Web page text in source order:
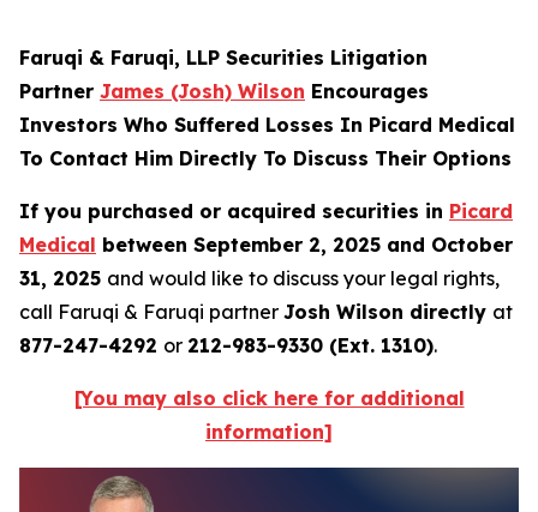
Faruqi & Faruqi, LLP Securities Litigation
Partner James (Josh) Wilson Encourages
Investors Who Suffered Losses In Picard Medical
To Contact Him Directly To Discuss Their Options
If you purchased or acquired securities in Picard
Medical between September 2, 2025 and October
31, 2025 and would like to discuss your legal rights,
call Faruqi & Faruqi partner Josh Wilson directly at
877-247-4292 or 212-983-9330 (Ext. 1310).
[You may also click here for additional
information]